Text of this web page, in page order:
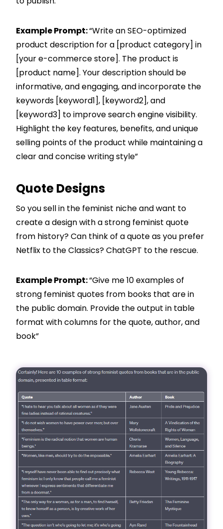
Example Prompt:“Write an SEO-optimized
product description for a [product category] in
[your e-commerce store]. The product is
[product name]. Your description should be
informative, and engaging, and incorporate the
keywords [keyword1], [keyword2], and
[keyword3] to improve search engine visibility.
Highlight the key features, benefits, and unique
selling points of the product while maintaining a
clear and concise writing style”
Quote Designs
So you sell in the feminist niche and want to
create a design with a strong feminist quote
from history? Can think of a quote as you prefer
Netflix to the Classics? ChatGPT to the rescue.
Example Prompt:“Give me 10 examples of
strong feminist quotes from books that are in
the public domain. Provide the output in table
format with columns for the quote, author, and
book”